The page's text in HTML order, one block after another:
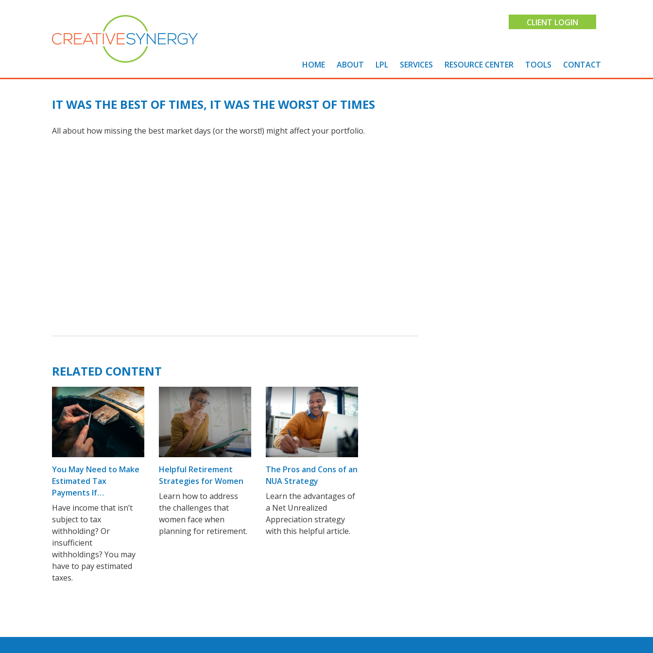
CLIENT LOGIN
HOME ABOUT LPL SERVICES RESOURCE CENTER TOOLS CONTACT
IT WAS THE BEST OF TIMES, IT WAS THE WORST OF TIMES
All about how missing the best market days (or the worst!) might affect your portfolio.
RELATED CONTENT
You May Need to Make
Estimated Tax
Payments If…
Have income that isn’t
subject to tax
withholding? Or
insufficient
withholdings? You may
have to pay estimated
taxes.
Helpful Retirement
Strategies for Women
Learn how to address
the challenges that
women face when
planning for retirement.
The Pros and Cons of an
NUA Strategy
Learn the advantages of
a Net Unrealized
Appreciation strategy
with this helpful article.